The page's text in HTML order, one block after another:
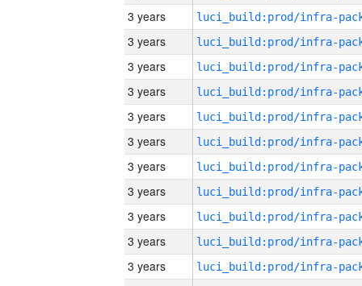
3 years
3 years
3 years
3 years
3 years
3 years
3 years
3 years
3 years
3 years
3 years